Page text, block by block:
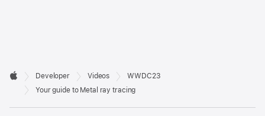
Developer
Footer

Apple
Developer Videos
WWDC23
Your guide to Metal ray tracing